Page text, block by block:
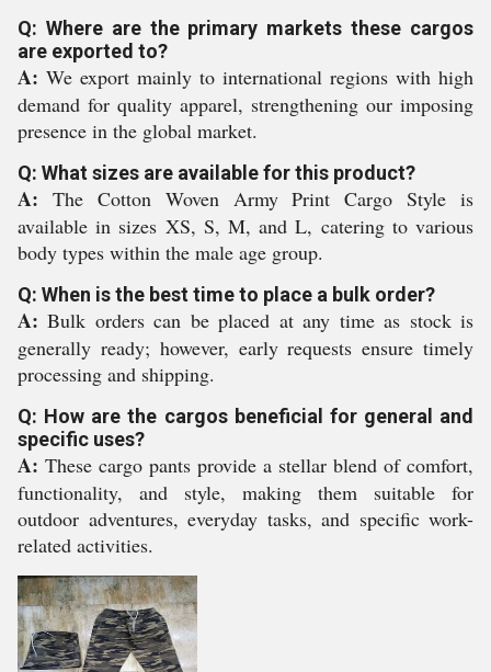
Q: Where are the primary markets these cargos
are exported to?
A: We export mainly to international regions with high
demand for quality apparel, strengthening our imposing
presence in the global market.
Q: What sizes are available for this product?
A: The Cotton Woven Army Print Cargo Style is
available in sizes XS, S, M, and L, catering to various
body types within the male age group.
Q: When is the best time to place a bulk order?
A: Bulk orders can be placed at any time as stock is
generally ready; however, early requests ensure timely
processing and shipping.
Q: How are the cargos beneficial for general and
specific uses?
A: These cargo pants provide a stellar blend of comfort,
functionality, and style, making them suitable for
outdoor adventures, everyday tasks, and specific work-
related activities.